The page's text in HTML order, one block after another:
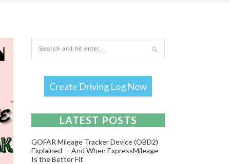
Create Driving Log Now
LATEST POSTS
GOFAR Mileage Tracker Device (OBD2)
Explained — And When ExpressMileage
Is the Better Fit